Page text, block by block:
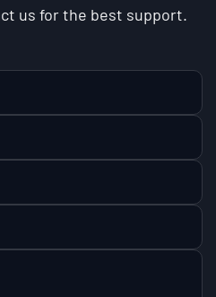
us for the best support.